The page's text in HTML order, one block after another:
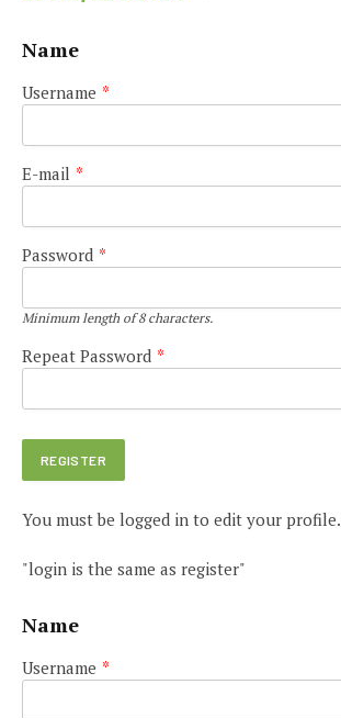
Name
Username *
E-mail *
Password *
Minimum length of 8 characters.
Repeat Password *
You must be logged in to edit your profile.
"login is the same as register"
Name
Username *